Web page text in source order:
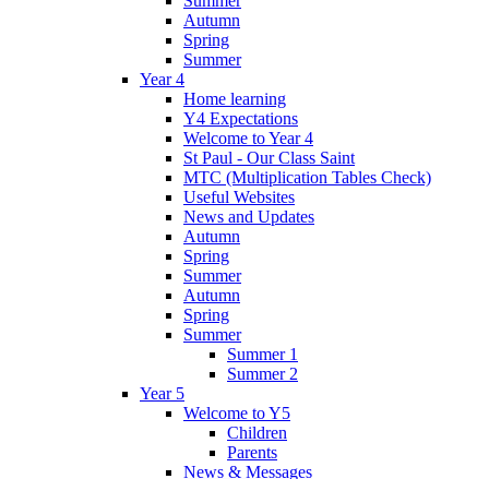
Autumn
Spring
Summer
Year 4
Home learning
Y4 Expectations
Welcome to Year 4
St Paul - Our Class Saint
MTC (Multiplication Tables Check)
Useful Websites
News and Updates
Autumn
Spring
Summer
Autumn
Spring
Summer
Summer 1
Summer 2
Year 5
Welcome to Y5
Children
Parents
News & Messages